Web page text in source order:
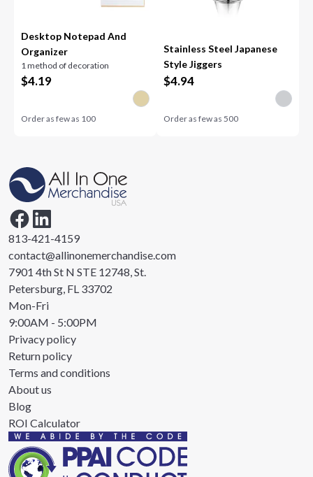
Desktop Notepad And
Organizer
1 method of decoration
$4.19
Order as few as 100
Stainless Steel Japanese
Style Jiggers
$4.94
Order as few as 500
813-421-4159
contact@allinonemerchandise.com
7901 4th St N STE 12748, St.
Petersburg, FL 33702
Mon-Fri
9:00AM - 5:00PM
Privacy policy
Return policy
Terms and conditions
About us
Blog
ROI Calculator